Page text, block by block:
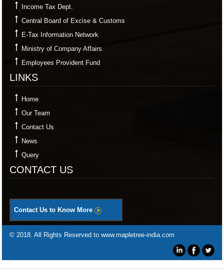
Income Tax Dept.
Central Board of Excise & Customs
E-Tax Information Network
Ministry of Company Affairs
Employees Provident Fund
LINKS
Home
Our Team
Contact Us
News
Query
CONTACT US
Contact Us to Know More
© 2018. All Rights Reserved to www.mapletree-india.com